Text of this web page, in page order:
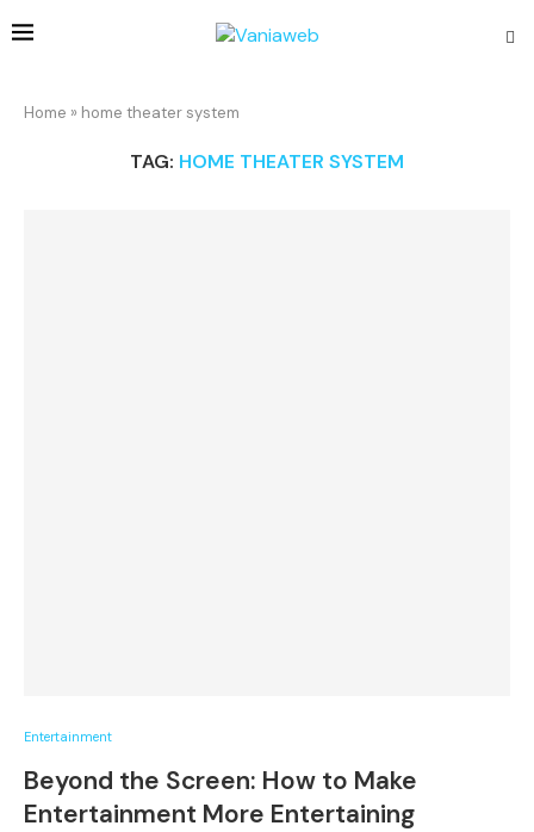
Home » home theater system
TAG: HOME THEATER SYSTEM
Entertainment
Beyond the Screen: How to Make
Entertainment More Entertaining